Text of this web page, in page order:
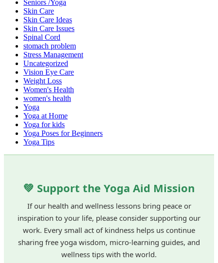
Seniors /Yoga
Skin Care
Skin Care Ideas
Skin Care Issues
Spinal Cord
stomach problem
Stress Management
Uncategorized
Vision Eye Care
Weight Loss
Women's Health
women's health
Yoga
Yoga at Home
Yoga for kids
Yoga Poses for Beginners
Yoga Tips
💚 Support the Yoga Aid Mission
If our health and wellness lessons bring peace or
inspiration to your life, please consider supporting our
work. Every small act of kindness helps us continue
sharing free yoga wisdom, micro-learning guides, and
wellness tips with the world.